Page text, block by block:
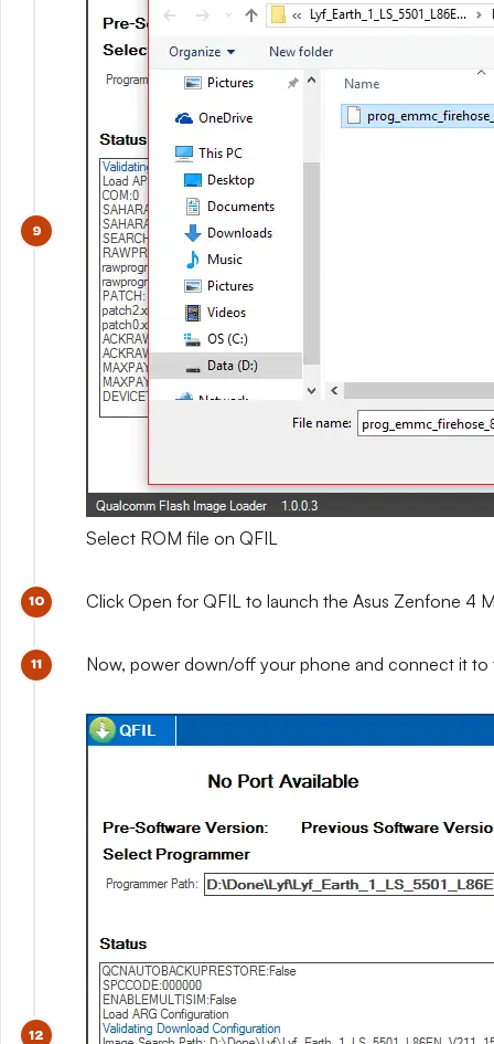
Select ROM file on QFIL
Click Open for QFIL to launch the Asus Zenfone 4
Now, power down/off your phone and connect it to